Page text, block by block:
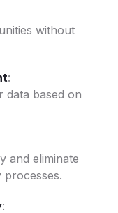
without
:
data based on
and eliminate
: